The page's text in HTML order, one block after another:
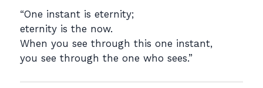
“One instant is eternity;
eternity is the now.
When you see through this one instant,
you see through the one who sees.”